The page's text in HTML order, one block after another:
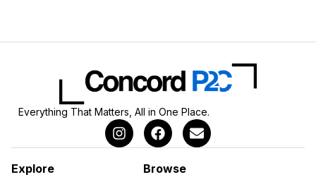
Everything That Matters, All in One Place.
Explore Browse